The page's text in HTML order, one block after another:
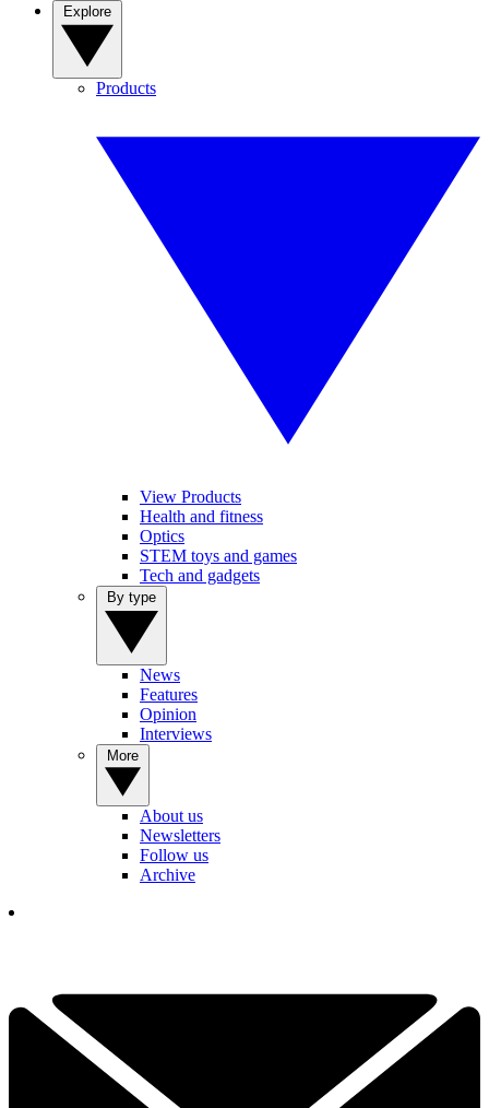
Products
View Products
Health and fitness
Optics
STEM toys and games
Tech and gadgets
News
Features
Opinion
Interviews
About us
Newsletters
Follow us
Archive